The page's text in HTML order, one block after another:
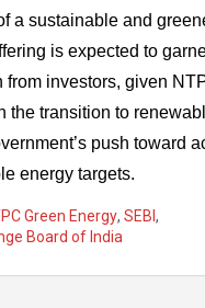
a sustainable and
is expected to
from investors, given
the transition to
push toward
energy targets.
Green Energy, SEBI ,
Board of India